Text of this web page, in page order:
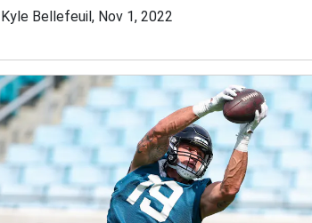
Kyle Bellefeuil, Nov 1, 2022